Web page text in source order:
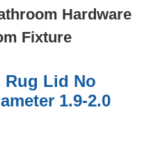
Hardware
Fixture
Rug Lid No
1.9-2.0